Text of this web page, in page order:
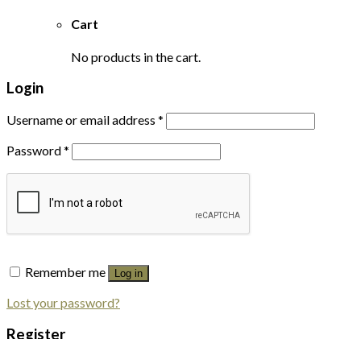
Cart
No products in the cart.
Login
Username or email address *
Password*
Remember me Log in
Lost your password?
Register